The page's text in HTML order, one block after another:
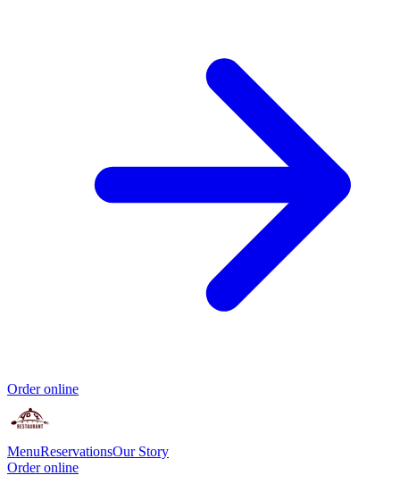
Order online
MenuReservationsOur Story
Order online